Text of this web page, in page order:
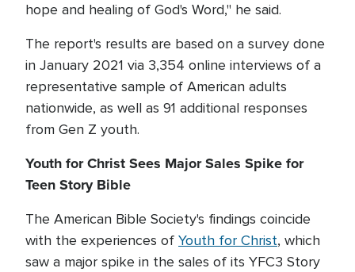
hope and healing of God's Word," he said.
The report's results are based on a survey done
in January 2021 via 3,354 online interviews of a
representative sample of American adults
nationwide, as well as 91 additional responses
from Gen Z youth.
Youth for Christ Sees Major Sales Spike for
Teen Story Bible
The American Bible Society's findings coincide
with the experiences of Youth for Christ, which
saw a major spike in the sales of its YFC3 Story